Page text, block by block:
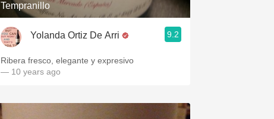
Tempranillo
Yolanda Ortiz De Arri 9.2
Ribera fresco, elegante y expresivo
— 10 years ago